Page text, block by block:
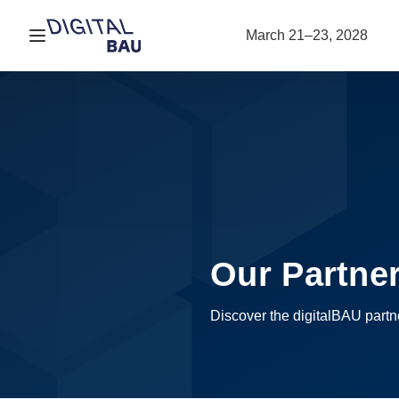
Open navigation March 21–23, 2028
Our
Discover the digitalBAU